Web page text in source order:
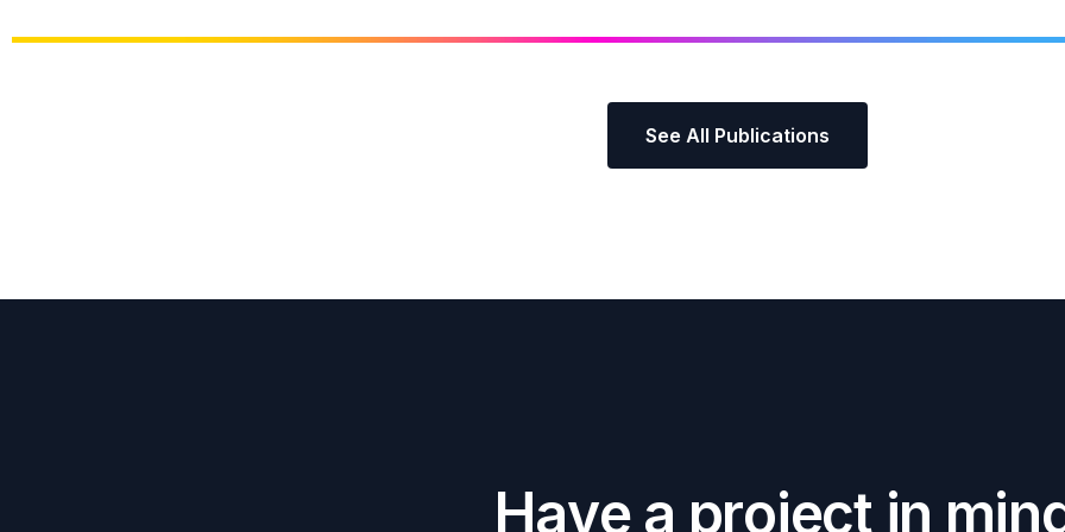
See All Publications
Have a project in min